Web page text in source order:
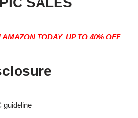
TODAY. UP TO 40% OFF.
guideline